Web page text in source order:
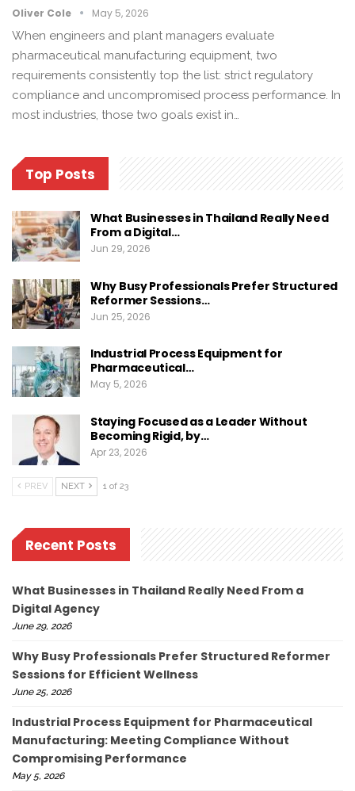
Oliver Cole May 5, 2026
When engineers and plant managers evaluate
pharmaceutical manufacturing equipment, two
requirements consistently top the list: strict regulatory
compliance and uncompromised process performance. In
most industries, those two goals exist in…
Top Posts
What Businesses in Thailand Really Need
From a Digital…
Jun 29, 2026
Why Busy Professionals Prefer Structured
Reformer Sessions…
Jun 25, 2026
Industrial Process Equipment for
Pharmaceutical…
May 5, 2026
Staying Focused as a Leader Without
Becoming Rigid, by…
Apr 23, 2026
PREV NEXT 1 of 23
Recent Posts
What Businesses in Thailand Really Need From a
Digital Agency
June 29, 2026
Why Busy Professionals Prefer Structured Reformer
Sessions for Efficient Wellness
June 25, 2026
Industrial Process Equipment for Pharmaceutical
Manufacturing: Meeting Compliance Without
Compromising Performance
May 5, 2026